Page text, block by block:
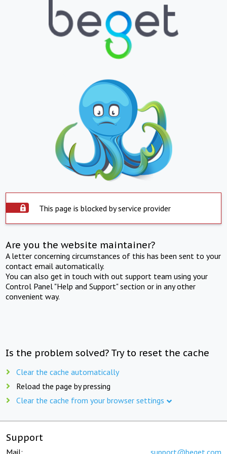
This page is blocked by service provider
Are you the website maintainer?
A letter concerning circumstances of this has been sent to your
contact email automatically.
You can also get in touch with out support team using your
Control Panel "Help and Support" section or in any other
convenient way.
Is the problem solved? Try to reset the cache
Clear the cache automatically
Reload the page by pressing
Clear the cache from your browser settings
Support
Mail: support@beget.com